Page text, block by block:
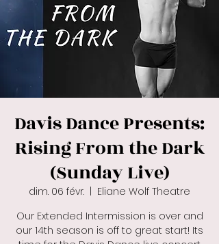
Davis Dance Presents:
Rising From the Dark
(Sunday Live)
dim. 06 févr.
Eliane Wolf Theatre
Our Extended Intermission is over and
our 14th season is off to great start! Its